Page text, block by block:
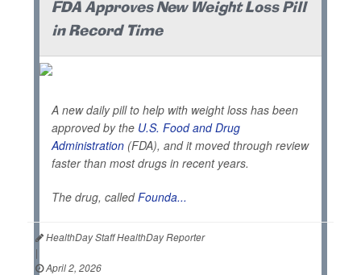
FDA Approves New Weight Loss Pill
in Record Time
A new daily pill to help with weight loss has been
approved by the U.S. Food and Drug
Administration (FDA), and it moved through review
faster than most drugs in recent years.
The drug, calledFounda...
HealthDay Staff HealthDay Reporter
|
April 2, 2026